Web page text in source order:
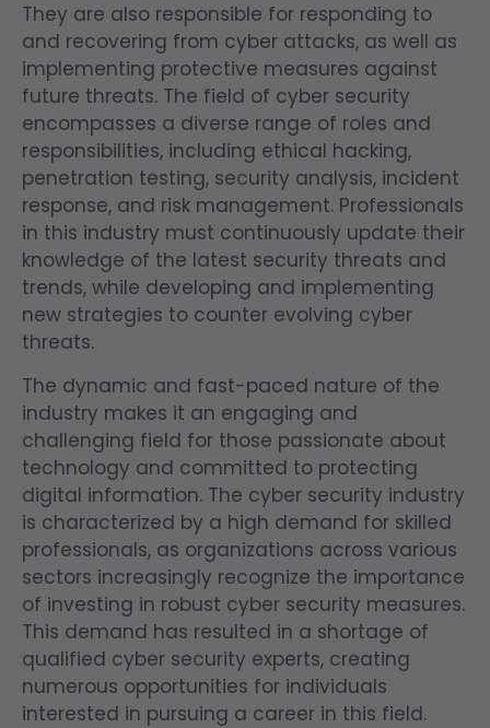
They are also responsible for responding to
and recovering from cyber attacks, as well as
implementing protective measures against
future threats. The field of cyber security
encompasses a diverse range of roles and
responsibilities, including ethical hacking,
penetration testing, security analysis, incident
response, and risk management. Professionals
in this industry must continuously update their
knowledge of the latest security threats and
trends, while developing and implementing
new strategies to counter evolving cyber
threats.
The dynamic and fast-paced nature of the
industry makes it an engaging and
challenging field for those passionate about
technology and committed to protecting
digital information. The cyber security industry
is characterized by a high demand for skilled
professionals, as organizations across various
sectors increasingly recognize the importance
of investing in robust cyber security measures.
This demand has resulted in a shortage of
qualified cyber security experts, creating
numerous opportunities for individuals
interested in pursuing a career in this field.